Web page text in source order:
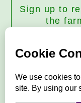
Sign up to
the